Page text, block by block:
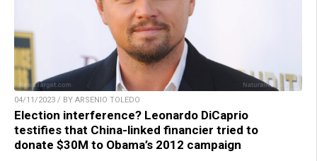
04/11/2023 / BY ARSENIO TOLEDO
Election interference? Leonardo DiCaprio
testifies that China-linked financier tried to
donate $30M to Obama’s 2012 campaign